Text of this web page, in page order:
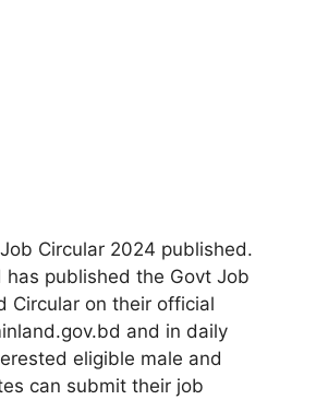
Circular 2024 published.
has published the Govt Job
Circular on their official
and in daily
eligible male and
can submit their job